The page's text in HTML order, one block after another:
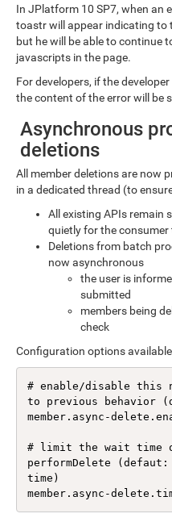
In JPlatform 10 SP7, when an
toastr will appear indicating to
but he will be able to continue
javascripts in the page.
For developers, if the
the content of the error will be
Asynchronous
deletions
All member deletions are now
in a dedicated thread (to
All existing APIs remain
quietly for the consumer
Deletions from batch
now asynchronous
the user is
submitted
members being
check
Configuration options
# enable/disable this
to previous behavior
member.async-
# limit the wait time
performDelete
time)
member.async-